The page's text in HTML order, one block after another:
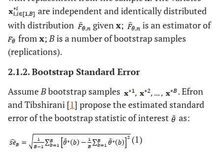
are independent and identically distributed
with distribution
given x;
is an estimator of
from x; Bis a number of bootstrap samples
(replications).
2.1.2. Bootstrap Standard Error
Assume Bbootstrap samples
. Efron
and Tibshirani [1] propose the estimated standard
error of the bootstrap statistic of interest
as:
(1)